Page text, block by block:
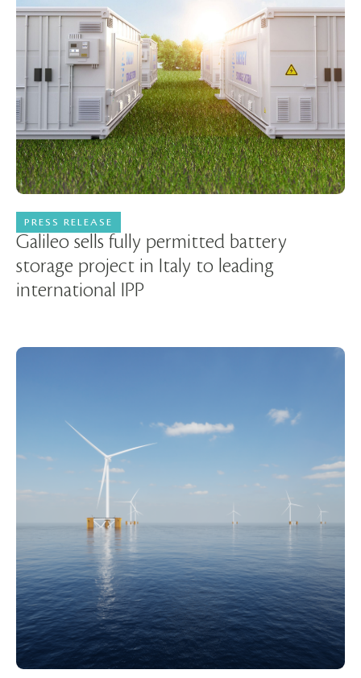
PRESS RELEASE
Galileo sells fully permitted battery
storage project in Italy to leading
international IPP